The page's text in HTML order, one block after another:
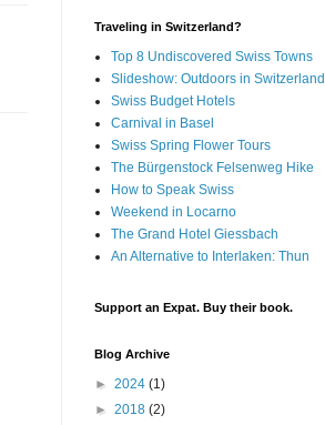
Traveling in Switzerland?
Top 8 Undiscovered Swiss Towns
Slideshow: Outdoors in Switzerland
Swiss Budget Hotels
Carnival in Basel
Swiss Spring Flower Tours
The Bürgenstock Felsenweg Hike
How to Speak Swiss
Weekend in Locarno
The Grand Hotel Giessbach
An Alternative to Interlaken: Thun
Support an Expat. Buy their book.
Blog Archive
► 2024 (1)
► 2018 (2)